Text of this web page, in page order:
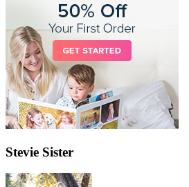
Stevie Sister